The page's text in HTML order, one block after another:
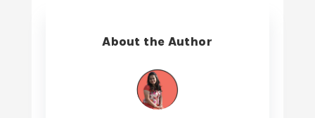
About the Author